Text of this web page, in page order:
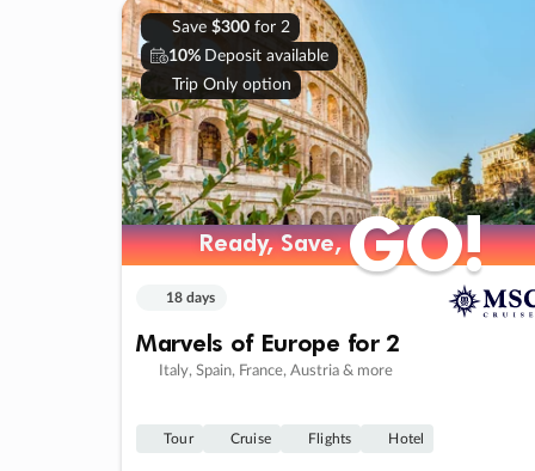
Save $300for 2
10% Deposit available
Trip Only option
Ready, Save,GO!
Ready, Save,GO!
18 days
Marvels of Europe for 2
Italy, Spain, France, Austria & more
Tour Cruise Flights Hotel